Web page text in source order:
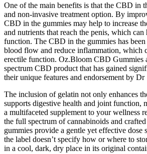
One of the main benefits is that the CBD in
and non-invasive treatment option. By
CBD in the gummies may help to increase
and nutrients that reach the penis, which
function. The CBD in the gummies has
blood flow and reduce inflammation, which
erectile function. Oz.Bloom CBD Gummies
spectrum CBD product that has gained
their unique features and endorsement by Dr
The inclusion of gelatin not only enhances
supports digestive health and joint function,
a multifaceted supplement to your wellness
the full spectrum of cannabinoids and
gummies provide a gentle yet effective dose
the label doesn’t specify how or where to
in a cool, dark, dry place in its original